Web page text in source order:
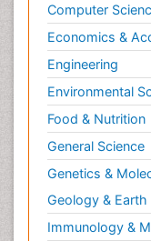
Tele
Therapeutic
Toe Amputation
Tumours of
Vascular
Vestibular
Computer
Economics &
Engineering
Environmental
Food & Nutrition
General Science
Genetics &
Geology & Earth
Immunology &